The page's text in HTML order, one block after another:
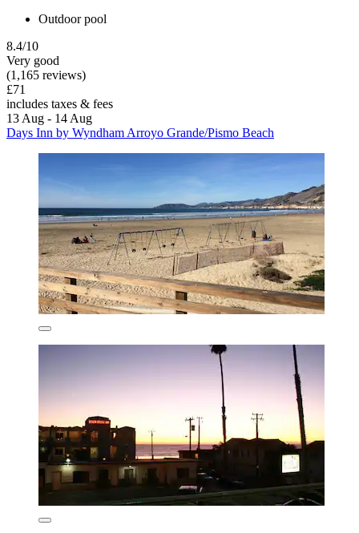
Outdoor pool
8.4/10
Very good
(1,165 reviews)
£71
includes taxes & fees
13 Aug - 14 Aug
Days Inn by Wyndham Arroyo Grande/Pismo Beach